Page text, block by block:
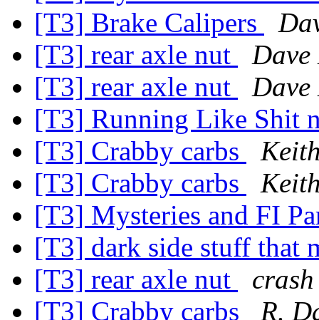
[T3] Brake Calipers
[T3] rear axle nut
[T3] rear axle nut
[T3] Running Like Shit
[T3] Crabby carbs
[T3] Crabby carbs
[T3] Mysteries and FI
[T3] dark side stuff that
[T3] rear axle nut
[T3] Crabby carbs
R.